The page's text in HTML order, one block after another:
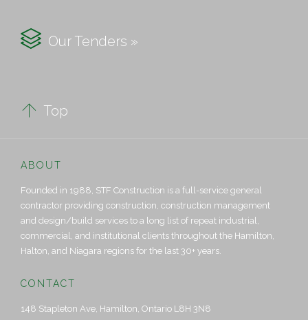
 Our Tenders »
 Top
ABOUT
Founded in 1988, STF Construction is a full-service general
contractor providing construction, construction management
and design/build services to a long list of repeat industrial,
commercial, and institutional clients throughout the Hamilton,
Halton, and Niagara regions for the last 30+ years.
CONTACT
148 Stapleton Ave, Hamilton, Ontario L8H 3N8